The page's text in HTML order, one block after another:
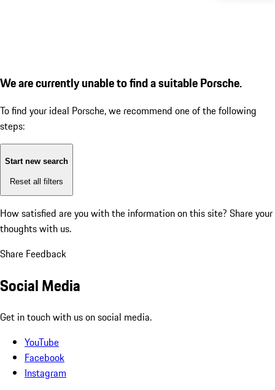
We are currently unable to find a suitable Porsche.
To find your ideal Porsche, we recommend one of the following
steps:
Start new search
Reset all filters
How satisfied are you with the information on this site? Share your
thoughts with us.
Share Feedback
Social Media
Get in touch with us on social media.
YouTube
Facebook
Instagram